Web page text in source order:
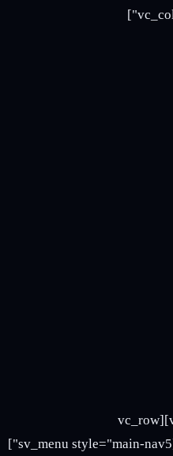
[/vc_column_text][sv_mini_cart style="mini-cart-3 mini-cart-5"][/vc_column][/vc_row][vc_row
full_width="stretch_row" el_class="header-nav5"][vc_column offset="vc_col-md-9"][sv_menu style="main-nav5"]